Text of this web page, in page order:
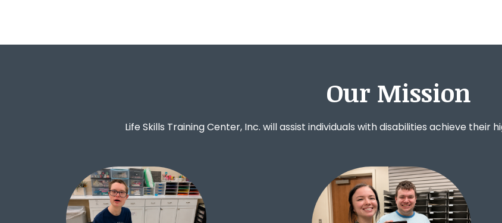
Our Mission
Life Skills Training Center, Inc. will assist individuals with disabilities achieve their